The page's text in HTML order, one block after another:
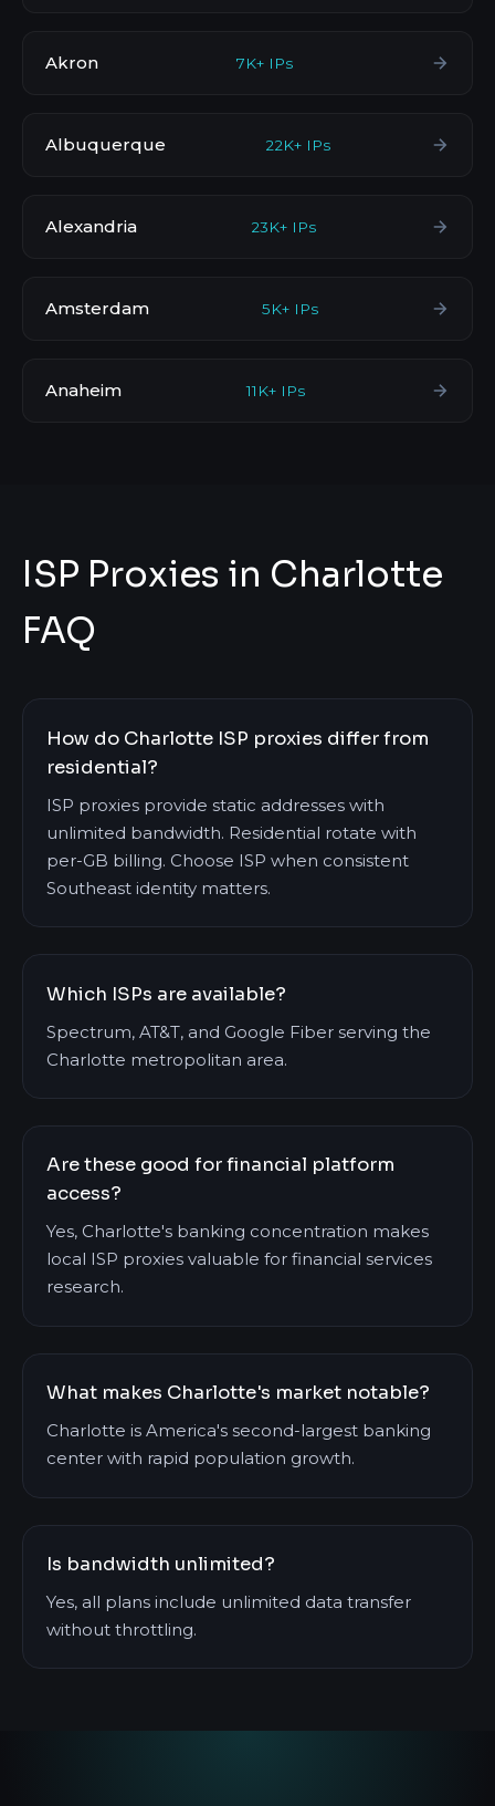
Akron 7K+ IPs
Albuquerque 22K+ IPs
Alexandria 23K+ IPs
Amsterdam 5K+ IPs
Anaheim 11K+ IPs
ISP Proxies in Charlotte
FAQ
How do Charlotte ISP proxies differ from
residential?
ISP proxies provide static addresses with
unlimited bandwidth. Residential rotate with
per-GB billing. Choose ISP when consistent
Southeast identity matters.
Which ISPs are available?
Spectrum, AT&T, and Google Fiber serving the
Charlotte metropolitan area.
Are these good for financial platform
access?
Yes, Charlotte's banking concentration makes
local ISP proxies valuable for financial services
research.
What makes Charlotte's market notable?
Charlotte is America's second-largest banking
center with rapid population growth.
Is bandwidth unlimited?
Yes, all plans include unlimited data transfer
without throttling.